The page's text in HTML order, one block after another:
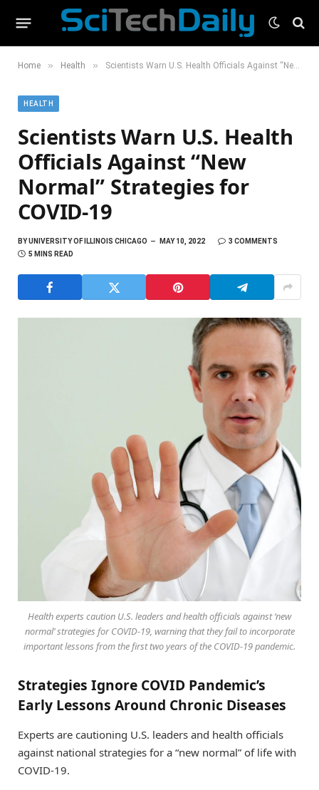
Home » Health » Scientists Warn U.S. Health Officials Against “New Normal” Strategies for COVID-19
HEALTH
Scientists Warn U.S. Health
Officials Against “New
Normal” Strategies for
COVID-19
BYUNIVERSITY OF ILLINOIS CHICAGO MAY 10, 2022
3 COMMENTS
5 MINS READ
Health experts caution U.S. leaders and health officials against ‘new
normal’ strategies for COVID-19, warning that they fail to incorporate
important lessons from the first two years of the COVID-19 pandemic.
Strategies Ignore COVID Pandemic’s
Early Lessons Around Chronic Diseases
Experts are cautioning U.S. leaders and health officials
against national strategies for a “new normal” of life with
COVID-19.